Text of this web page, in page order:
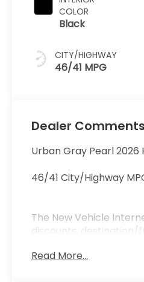
COLOR
Black
CITY/HIGHWAY
46/41 MPG
Dealer Comments
Urban Gray Pearl 2026
46/41 City/Highway
The New Vehicle
discounts,
manufacturer
Read More...